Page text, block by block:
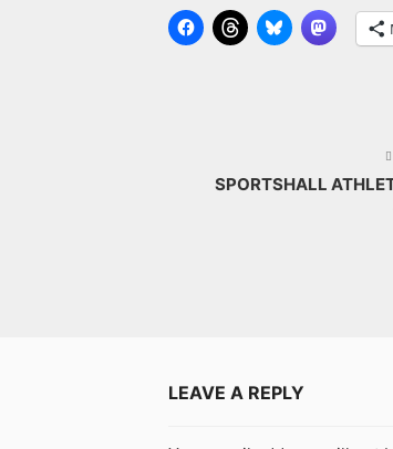
SPORTSHALL
LEAVE A REPLY